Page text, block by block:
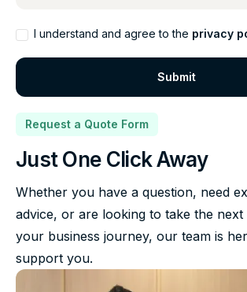
Request a Quote Form
Just One Click Away
Whether you have a question, need
advice, or are looking to take the next
your business journey, our team is
support you.
I understand and agree to the privacy